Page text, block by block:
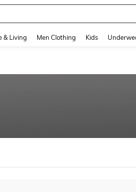
& Living Men Clothing Kids